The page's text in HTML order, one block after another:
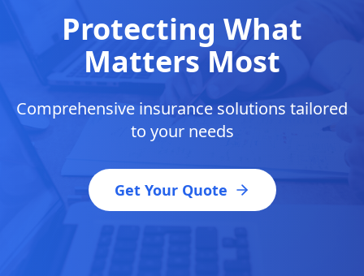
Protecting What
Matters Most
Comprehensive insurance solutions tailored
to your needs
Get Your Quote